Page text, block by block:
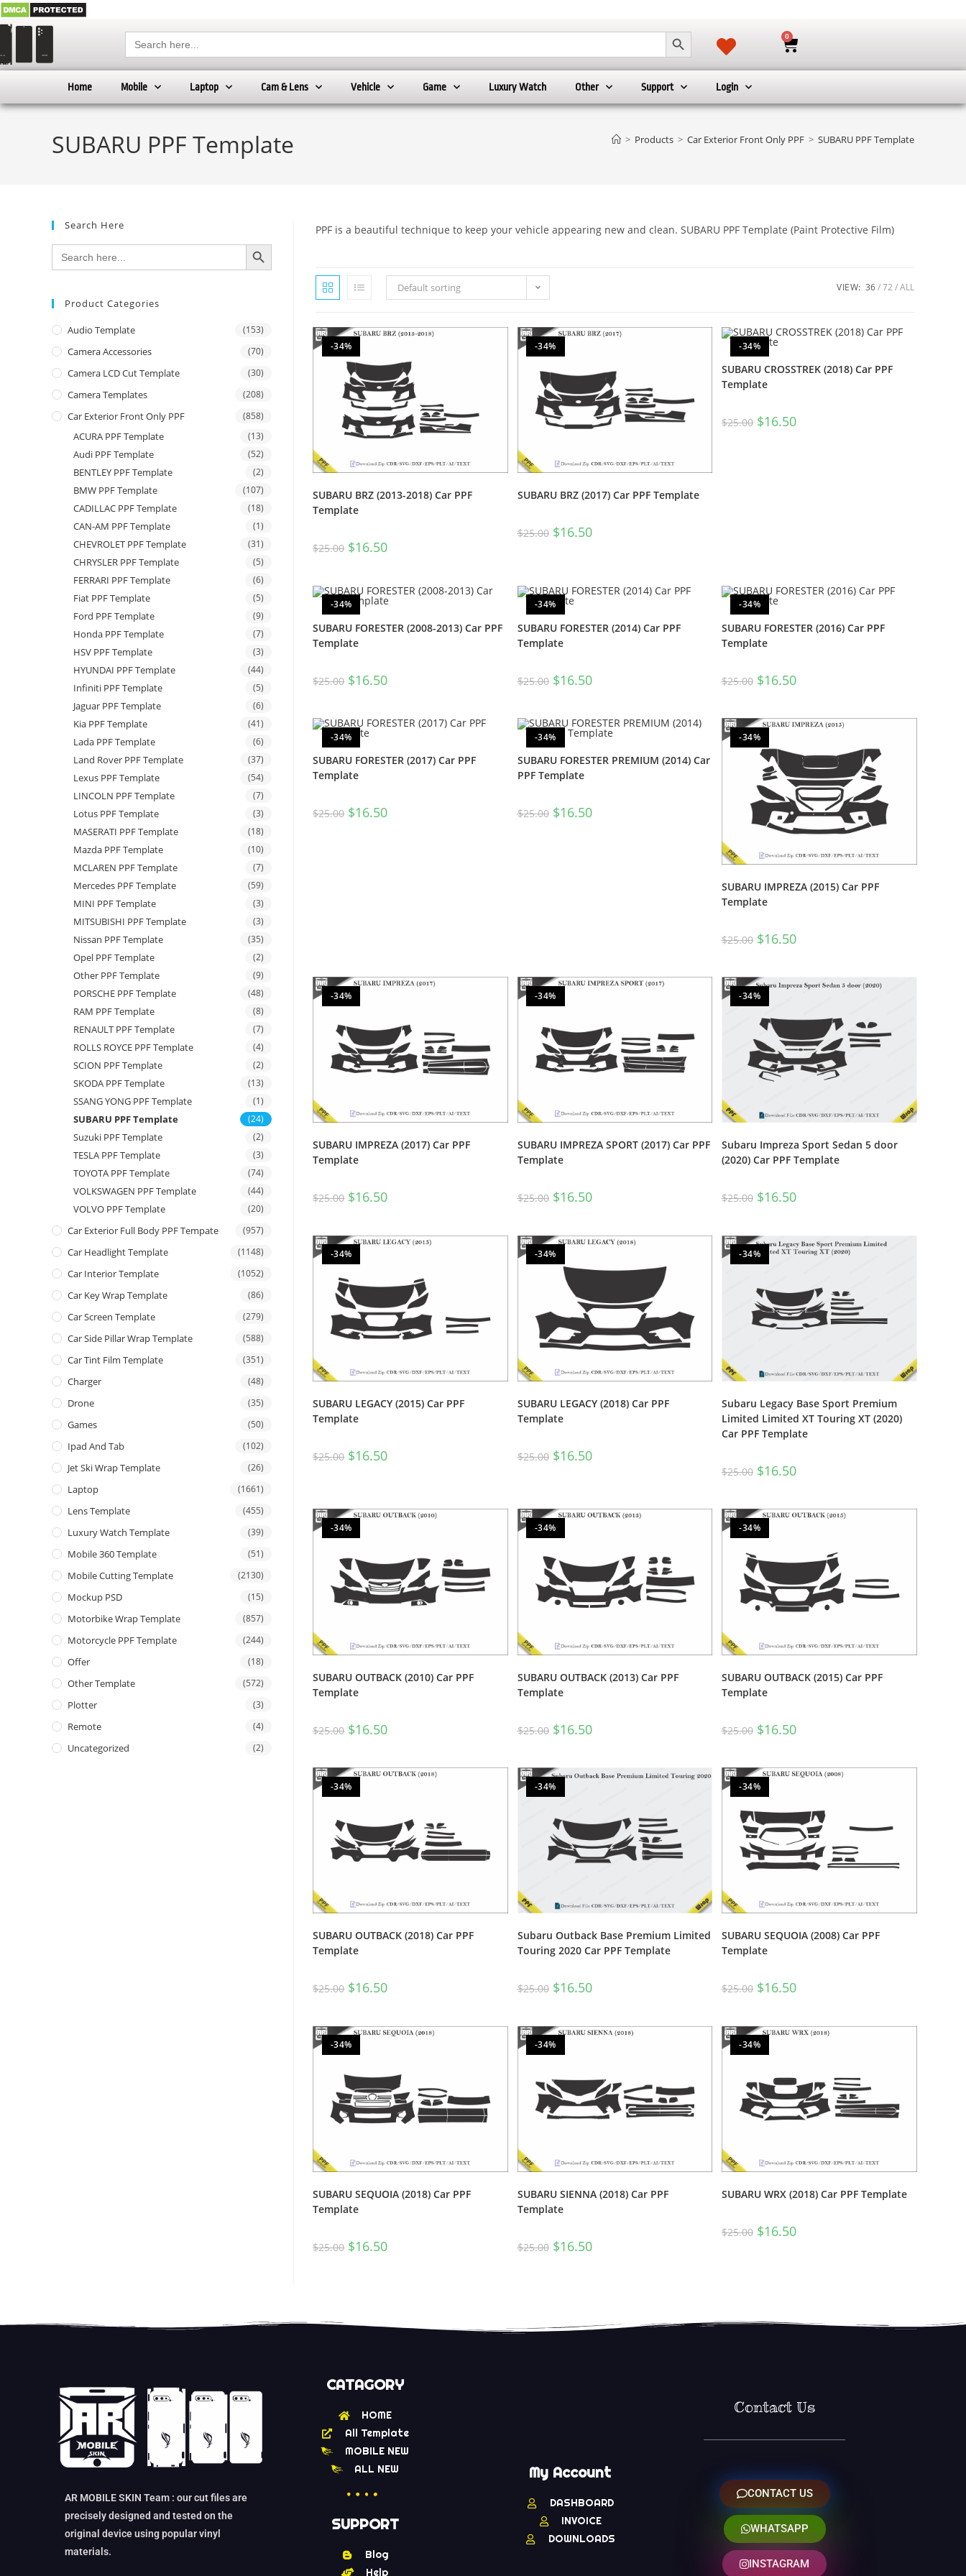
Search
for:
SEARCH BUTTON 0
Home Mobile Laptop Cam & Lens Vehicle Game Luxury Watch Other Support Login
SUBARU PPF Template > Products > Car Exterior Front Only PPF > SUBARU PPF Template
PPF is a beautiful technique to keep your vehicle appearing new and clean. SUBARU PPF Template (Paint Protective Film)
Default sorting VIEW: 36 72 ALL
-34%
SUBARU BRZ (2013-2018) Car PPF
Template
$25.00 $16.50
-34%
SUBARU BRZ (2017) Car PPF Template
$25.00 $16.50
-34%
SUBARU CROSSTREK (2018) Car PPF
Template
$25.00 $16.50
-34%
SUBARU FORESTER (2008-2013) Car PPF
Template
$25.00 $16.50
-34%
SUBARU FORESTER (2014) Car PPF
Template
$25.00 $16.50
-34%
SUBARU FORESTER (2016) Car PPF
Template
$25.00 $16.50
-34%
SUBARU FORESTER (2017) Car PPF
Template
$25.00 $16.50
-34%
SUBARU FORESTER PREMIUM (2014) Car
PPF Template
$25.00 $16.50
-34%
SUBARU IMPREZA (2015) Car PPF
Template
$25.00 $16.50
-34%
SUBARU IMPREZA (2017) Car PPF
Template
$25.00 $16.50
-34%
SUBARU IMPREZA SPORT (2017) Car PPF
Template
$25.00 $16.50
-34%
Subaru Impreza Sport Sedan 5 door
(2020) Car PPF Template
$25.00 $16.50
-34%
SUBARU LEGACY (2015) Car PPF
Template
$25.00 $16.50
-34%
SUBARU LEGACY (2018) Car PPF
Template
$25.00 $16.50
-34%
Subaru Legacy Base Sport Premium
Limited Limited XT Touring XT (2020)
Car PPF Template
$25.00 $16.50
-34%
SUBARU OUTBACK (2010) Car PPF
Template
$25.00 $16.50
-34%
SUBARU OUTBACK (2013) Car PPF
Template
$25.00 $16.50
-34%
SUBARU OUTBACK (2015) Car PPF
Template
$25.00 $16.50
-34%
SUBARU OUTBACK (2018) Car PPF
Template
$25.00 $16.50
-34%
Subaru Outback Base Premium Limited
Touring 2020 Car PPF Template
$25.00 $16.50
-34%
SUBARU SEQUOIA (2008) Car PPF
Template
$25.00 $16.50
-34%
SUBARU SEQUOIA (2018) Car PPF
Template
$25.00 $16.50
-34%
SUBARU SIENNA (2018) Car PPF
Template
$25.00 $16.50
-34%
SUBARU WRX (2018) Car PPF Template
$25.00 $16.50
Search Here
Search
for:
SEARCH BUTTON
Product Categories
Audio Template (153)
Camera Accessories (70)
Camera LCD Cut Template (30)
Camera Templates (208)
Car Exterior Front Only PPF (858)
ACURA PPF Template (13)
Audi PPF Template (52)
BENTLEY PPF Template (2)
BMW PPF Template (107)
CADILLAC PPF Template (18)
CAN-AM PPF Template (1)
CHEVROLET PPF Template (31)
CHRYSLER PPF Template (5)
FERRARI PPF Template (6)
Fiat PPF Template (5)
Ford PPF Template (9)
Honda PPF Template (7)
HSV PPF Template (3)
HYUNDAI PPF Template (44)
Infiniti PPF Template (5)
Jaguar PPF Template (6)
Kia PPF Template (41)
Lada PPF Template (6)
Land Rover PPF Template (37)
Lexus PPF Template (54)
LINCOLN PPF Template (7)
Lotus PPF Template (3)
MASERATI PPF Template (18)
Mazda PPF Template (10)
MCLAREN PPF Template (7)
Mercedes PPF Template (59)
MINI PPF Template (3)
MITSUBISHI PPF Template (3)
Nissan PPF Template (35)
Opel PPF Template (2)
Other PPF Template (9)
PORSCHE PPF Template (48)
RAM PPF Template (8)
RENAULT PPF Template (7)
ROLLS ROYCE PPF Template (4)
SCION PPF Template (2)
SKODA PPF Template (13)
SSANG YONG PPF Template (1)
SUBARU PPF Template (24)
Suzuki PPF Template (2)
TESLA PPF Template (3)
TOYOTA PPF Template (74)
VOLKSWAGEN PPF Template (44)
VOLVO PPF Template (20)
Car Exterior Full Body PPF Tempate (957)
Car Headlight Template (1148)
Car Interior Template (1052)
Car Key Wrap Template (86)
Car Screen Template (279)
Car Side Pillar Wrap Template (588)
Car Tint Film Template (351)
Charger (48)
Drone (35)
Games (50)
Ipad And Tab (102)
Jet Ski Wrap Template (26)
Laptop (1661)
Lens Template (455)
Luxury Watch Template (39)
Mobile 360 Template (51)
Mobile Cutting Template (2130)
Mockup PSD (15)
Motorbike Wrap Template (857)
Motorcycle PPF Template (244)
Offer (18)
Other Template (572)
Plotter (3)
Remote (4)
Uncategorized (2)
AR MOBILE SKIN Team : our cut files are
precisely designed and tested on the
original device using popular vinyl
materials.
CATAGORY
HOME
All Template
MOBILE NEW
ALL NEW
SUPPORT
Blog
Help
My Account
DASHBOARD
INVOICE
DOWNLOADS
Contact Us
CONTACT US
WHATSAPP
INSTAGRAM